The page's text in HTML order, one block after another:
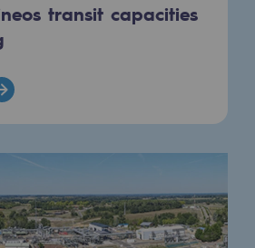
transit capacities